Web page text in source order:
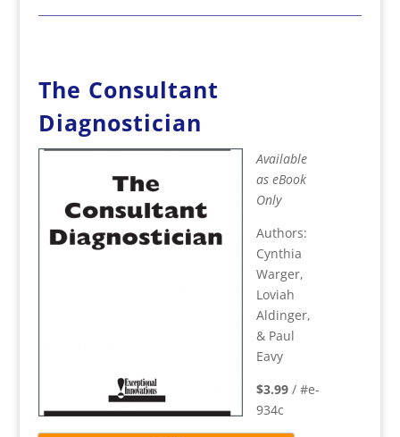
The Consultant
Diagnostician
Available
as eBook
Only
Authors:
Cynthia
Warger,
Loviah
Aldinger,
& Paul
Eavy
$3.99/ #e-
934c